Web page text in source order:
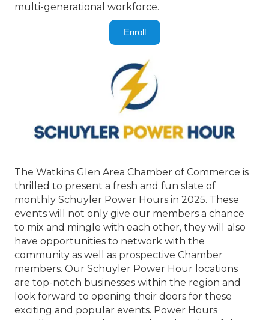
multi-generational workforce.
Enroll
The Watkins Glen Area Chamber of Commerce is
thrilled to present a fresh and fun slate of
monthly Schuyler Power Hours in 2025. These
events will not only give our members a chance
to mix and mingle with each other, they will also
have opportunities to network with the
community as well as prospective Chamber
members. Our Schuyler Power Hour locations
are top-notch businesses within the region and
look forward to opening their doors for these
exciting and popular events. Power Hours